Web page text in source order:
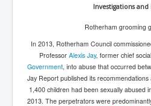
Investigations
Rotherham grooming
In 2013, Rotherham Council
Professor Alexis Jay, former chief
Government , into abuse that occurred
Jay Report published its
1,400 children had been sexually abused
2013. The perpetrators were